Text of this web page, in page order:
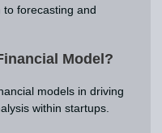
forecasting and
Model?
models in driving
within startups.